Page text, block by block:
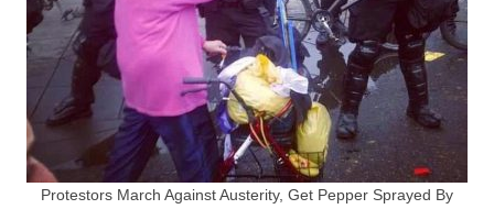
Protestors March Against Austerity, Get Pepper Sprayed By